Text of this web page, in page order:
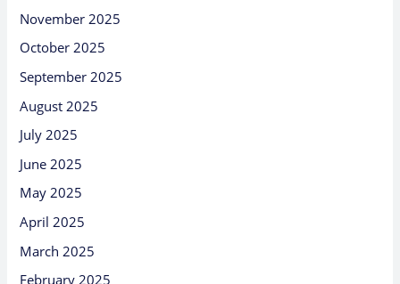
November 2025
October 2025
September 2025
August 2025
July 2025
June 2025
May 2025
April 2025
March 2025
February 2025